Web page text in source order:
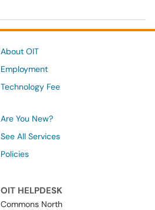
About OIT
Employment
Technology Fee
Are You New?
See All Services
Policies
OIT HELPDESK
Commons North